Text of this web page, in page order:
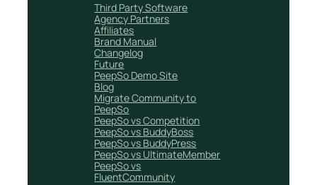
Third Party Software
Agency Partners
Affiliates
Brand Manual
Changelog
Future
PeepSo Demo Site
Blog
Migrate Community to
PeepSo
PeepSo vs Competition
PeepSo vs BuddyBoss
PeepSo vs BuddyPress
PeepSo vs UltimateMember
PeepSo vs
FluentCommunity